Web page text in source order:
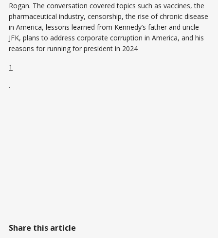
Rogan. The conversation covered topics such as vaccines, the
pharmaceutical industry, censorship, the rise of chronic disease
in America, lessons learned from Kennedy’s father and uncle
JFK, plans to address corporate corruption in America, and his
reasons for running for president in 2024​
1
​.
Share this article